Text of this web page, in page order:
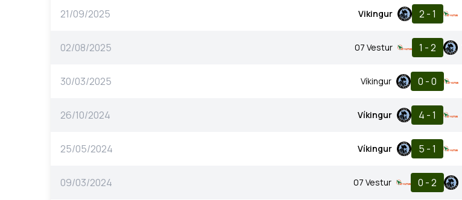
21/09/2025 Vikingur 2 - 1
02/08/2025 07 Vestur 1 - 2
30/03/2025 Víkingur 0 - 0
26/10/2024 Víkingur 4 - 1
25/05/2024 Víkingur 5 - 1
09/03/2024 07 Vestur 0 - 2